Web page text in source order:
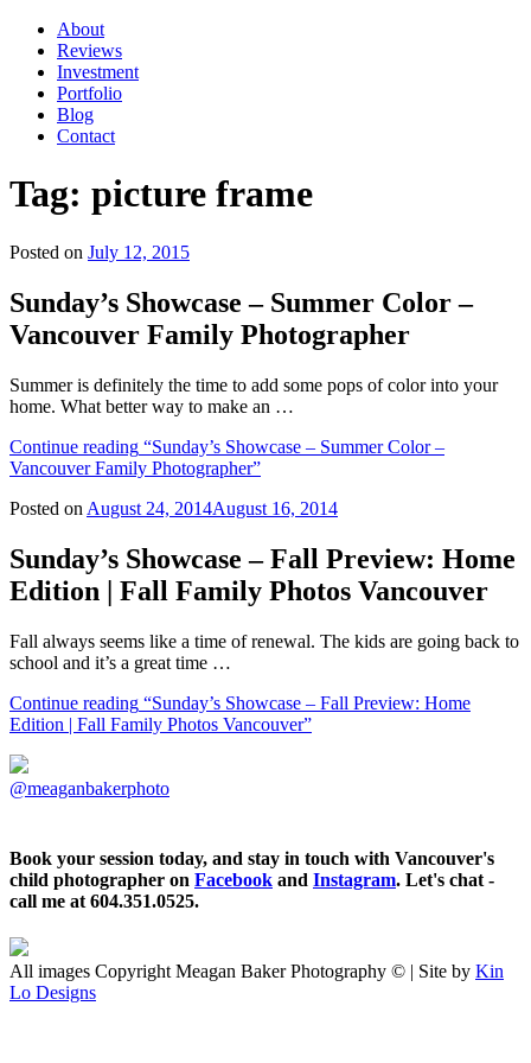
About
Reviews
Investment
Portfolio
Blog
Contact
Tag: picture frame
Posted on July 12, 2015
Sunday’s Showcase – Summer Color –
Vancouver Family Photographer
Summer is definitely the time to add some pops of color into your
home. What better way to make an …
Continue reading “Sunday’s Showcase – Summer Color –
Vancouver Family Photographer”
Posted on August 24, 2014August 16, 2014
Sunday’s Showcase – Fall Preview: Home
Edition | Fall Family Photos Vancouver
Fall always seems like a time of renewal. The kids are going back to
school and it’s a great time …
Continue reading “Sunday’s Showcase – Fall Preview: Home
Edition | Fall Family Photos Vancouver”
@meaganbakerphoto
Book your session today, and stay in touch with Vancouver's
child photographer on Facebook and Instagram. Let's chat -
call me at 604.351.0525.
All images Copyright Meagan Baker Photography © | Site by Kin
Lo Designs